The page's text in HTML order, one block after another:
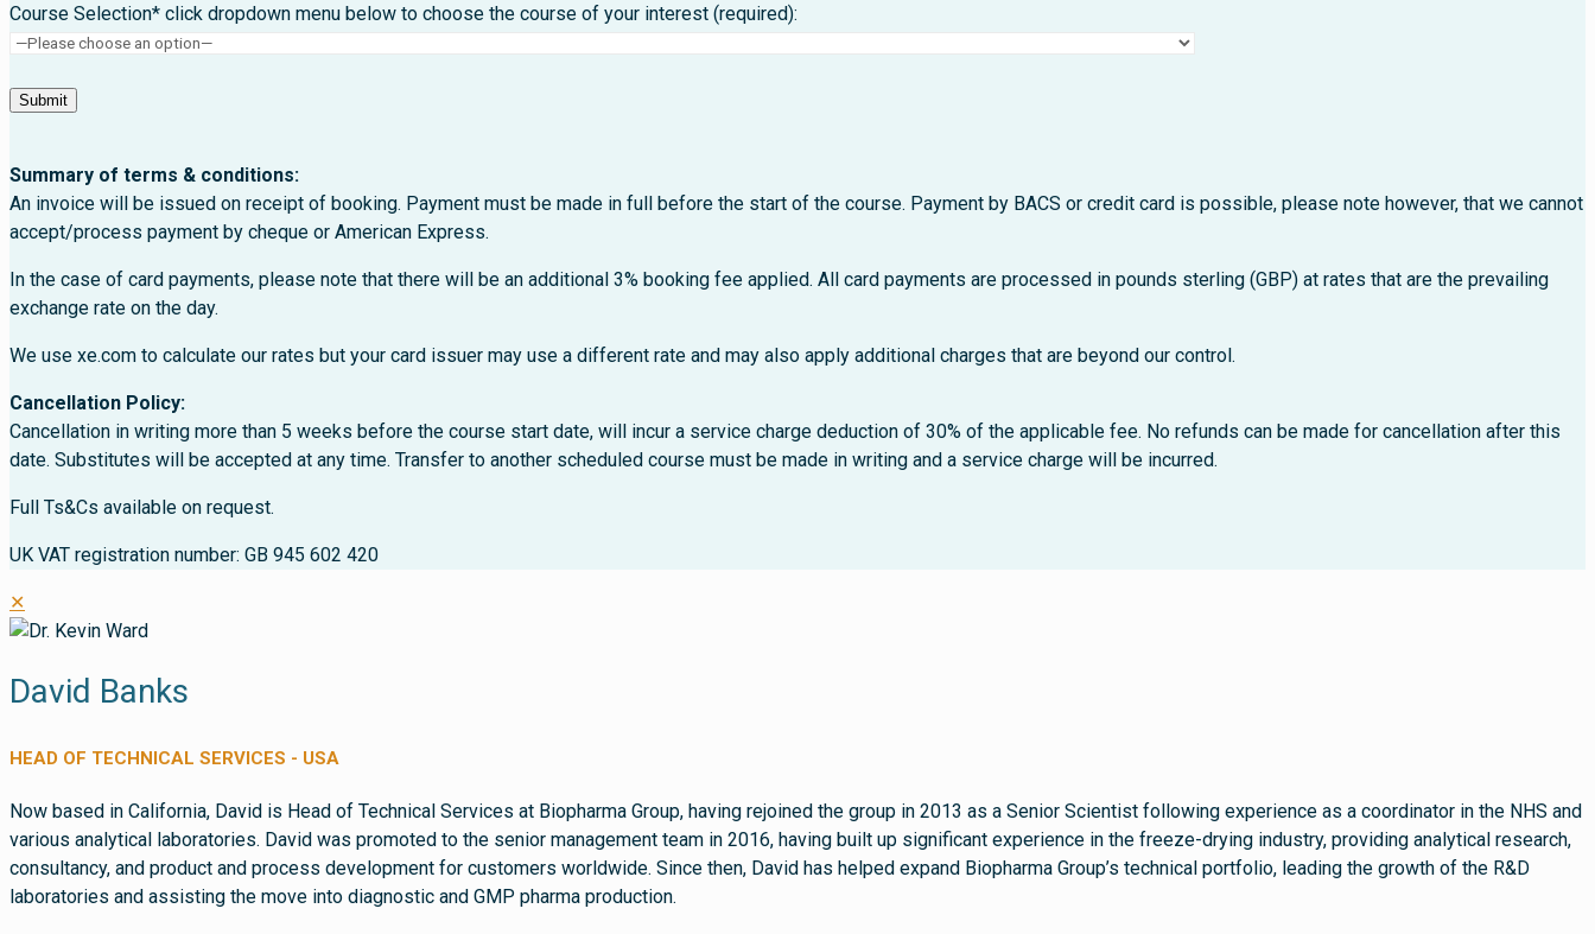
Course Selection* click dropdown menu below to choose the course of your interest (required):
Summary of terms & conditions:
An invoice will be issued on receipt of booking. Payment must be made in full before the start of the course. Payment by BACS or credit card is possible, please note however, that we cannot
accept/process payment by cheque or American Express.
In the case of card payments, please note that there will be an additional 3% booking fee applied. All card payments are processed in pounds sterling (GBP) at rates that are the prevailing
exchange rate on the day.
We use xe.com to calculate our rates but your card issuer may use a different rate and may also apply additional charges that are beyond our control.
Cancellation Policy:
Cancellation in writing more than 5 weeks before the course start date, will incur a service charge deduction of 30% of the applicable fee. No refunds can be made for cancellation after this
date. Substitutes will be accepted at any time. Transfer to another scheduled course must be made in writing and a service charge will be incurred.
Full Ts&Cs available on request.
UK VAT registration number: GB 945 602 420
✕
David Banks
HEAD OF TECHNICAL SERVICES - USA
Now based in California, David is Head of Technical Services at Biopharma Group, having rejoined the group in 2013 as a Senior Scientist following experience as a coordinator in the NHS and
various analytical laboratories. David was promoted to the senior management team in 2016, having built up significant experience in the freeze-drying industry, providing analytical research,
consultancy, and product and process development for customers worldwide. Since then, David has helped expand Biopharma Group’s technical portfolio, leading the growth of the R&D
laboratories and assisting the move into diagnostic and GMP pharma production.